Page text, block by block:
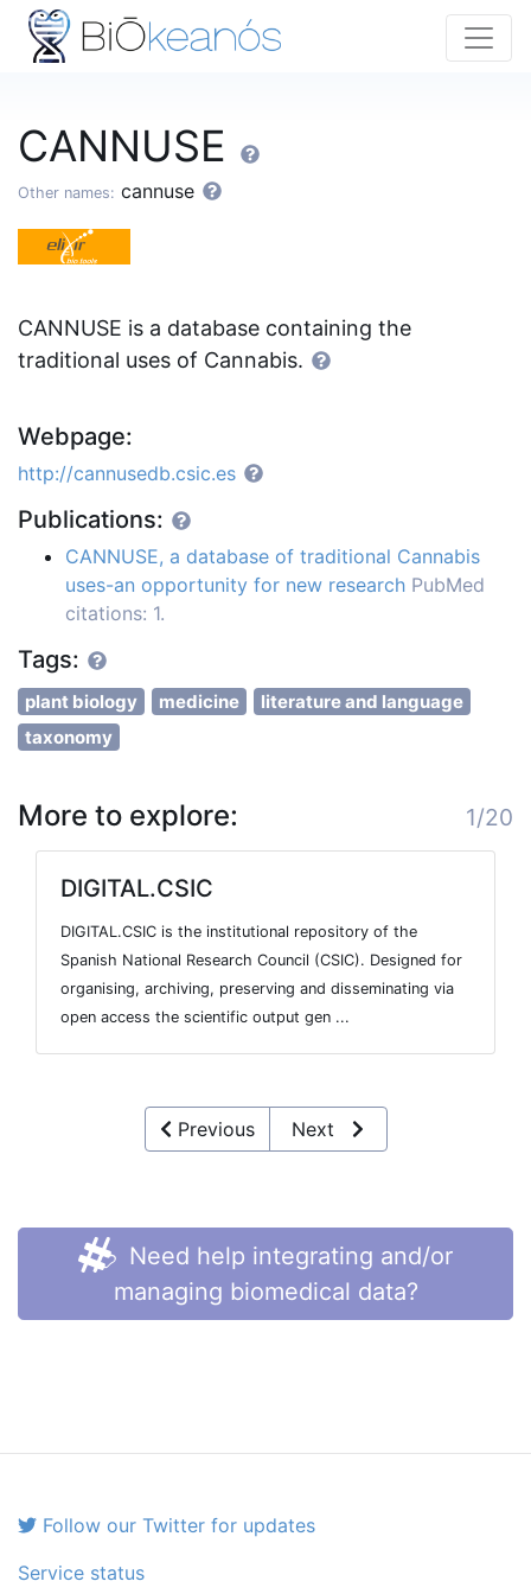
CANNUSE
Other names: cannuse
CANNUSE is a database containing the
traditional uses of Cannabis.
Webpage:
http://cannusedb.csic.es
Publications:
CANNUSE, a database of traditional Cannabis
uses-an opportunity for new research PubMed
citations: 1.
Tags:
plant biology medicine
literature and language
taxonomy
More to explore: 1/20
DIGITAL.CSIC
DIGITAL.CSIC is the institutional repository of the
Spanish National Research Council (CSIC). Designed for
organising, archiving, preserving and disseminating via
open access the scientific output gen ...
Previous Next
Need help integrating and/or
managing biomedical data?
Follow our Twitter for updates
Service status